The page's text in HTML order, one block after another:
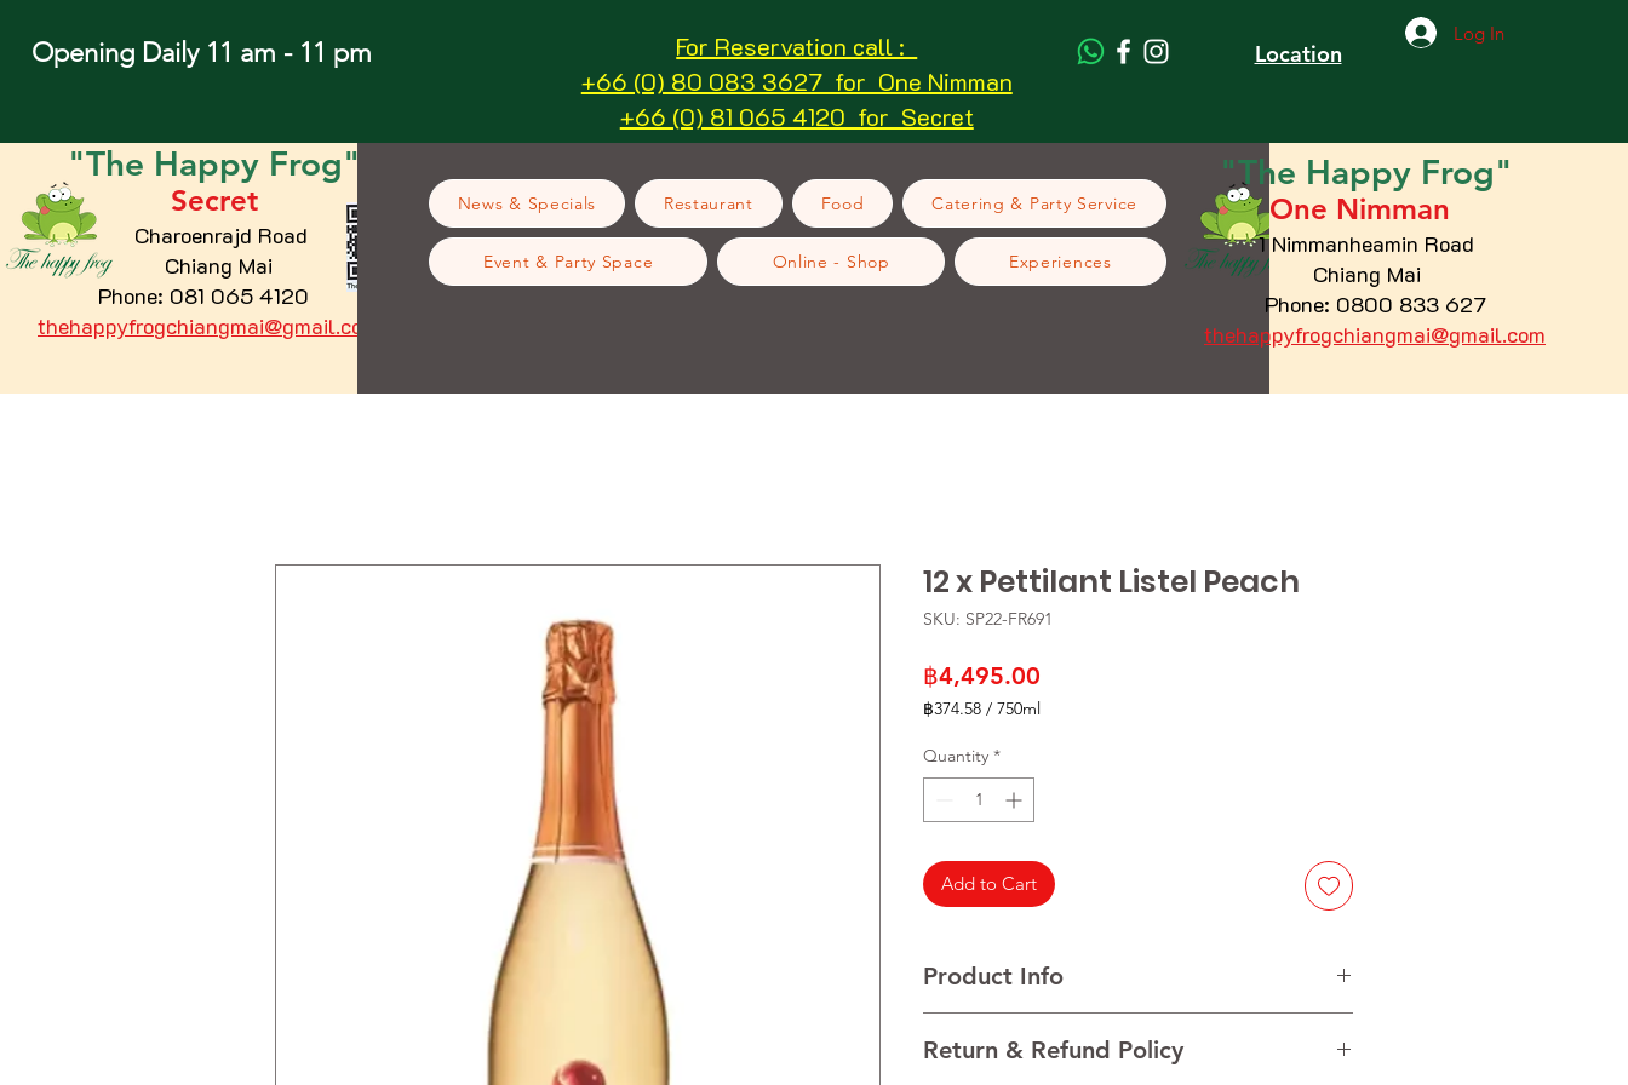
Opening Daily 11 am - 11 pm
For Reservation call :
+66 (0) 80 083 3627 for One Nimman
+66 (0) 81 065 4120 for Secret
Location
Log In
"The Happy Frog"
Secret
Charoenrajd Road
Chiang Mai
Phone: 081 065 4120
thehappyfrogchiangmai@gmail.com
News & Specials Restaurant Food Catering & Party Service
Event & Party Space Online - Shop Experiences
"The Happy Frog"
One Nimman
1 Nimmanheamin Road
Chiang Mai
Phone: 0800 833 627
thehappyfrogchiangmai@gmail.com
12 x Pettilant Listel Peach
SKU: SP22-FR691
฿4,495.00
฿374.58 / 750ml
per
750
Milliliters
Quantity *
Add to Cart
Product Info
VINTAGE NV
Return & Refund Policy